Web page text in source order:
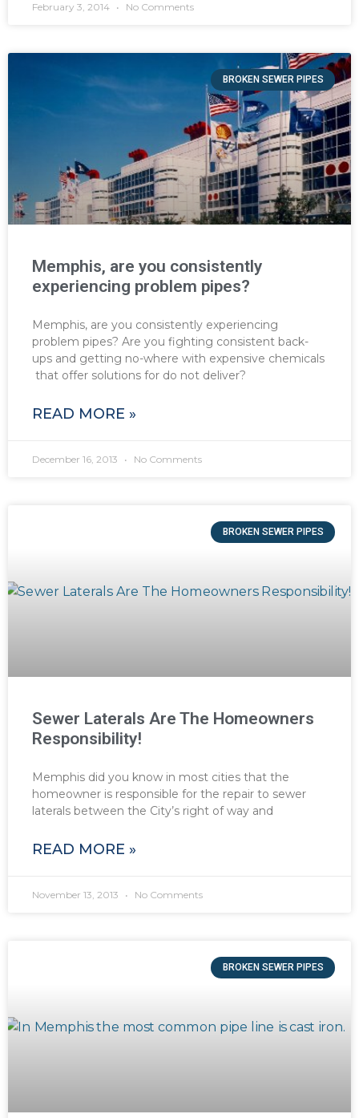
February 3, 2014 No Comments
BROKEN SEWER PIPES
Memphis, are you consistently
experiencing problem pipes?
Memphis, are you consistently experiencing
problem pipes? Are you fighting consistent back-
ups and getting no-where with expensive chemicals
that offer solutions for do not deliver?
READ MORE »
December 16, 2013 No Comments
BROKEN SEWER PIPES
Sewer Laterals Are The Homeowners
Responsibility!
Memphis did you know in most cities that the
homeowner is responsible for the repair to sewer
laterals between the City’s right of way and
READ MORE »
November 13, 2013 No Comments
BROKEN SEWER PIPES